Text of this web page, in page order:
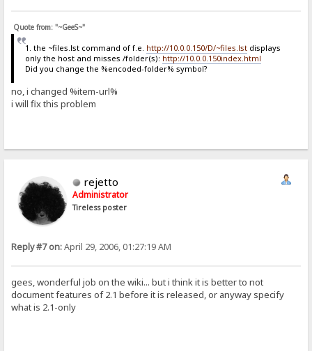
Quote from: "~GeeS~"
1. the ~files.lst command of f.e. http://10.0.0.150/D/~files.lstdisplays
only the host and misses /folder(s): http://10.0.0.150index.html
Did you change the %encoded-folder% symbol?
no, i changed %item-url%
i will fix this problem
rejetto
Administrator
Tireless poster
Reply #7 on:April 29, 2006, 01:27:19 AM
gees, wonderful job on the wiki... but i think it is better to not
document features of 2.1 before it is released, or anyway specify
what is 2.1-only